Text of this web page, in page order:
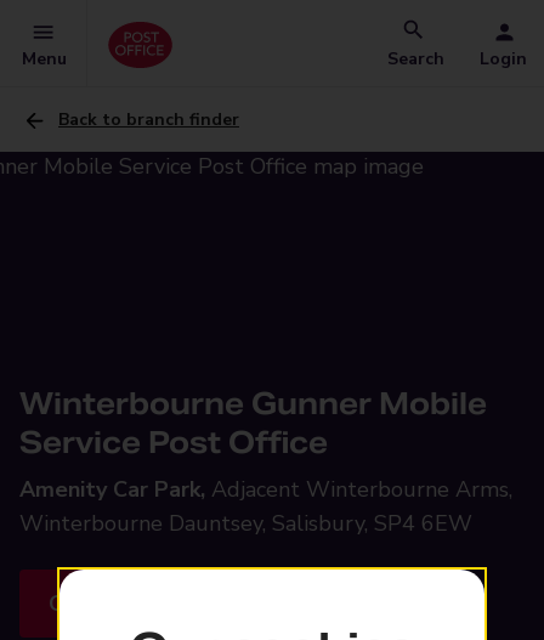
Menu Search Login
Back to branch finder
Winterbourne Gunner Mobile
Service Post Office
Amenity Car Park, Adjacent Winterbourne Arms,
Winterbourne Dauntsey, Salisbury, SP4 6EW
Get directions